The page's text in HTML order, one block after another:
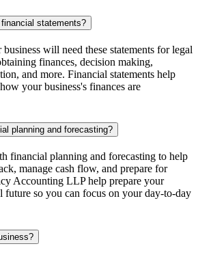
statements?
will need these statements for legal
finances, decision making,
and more. Financial statements help
your business's finances are
planning and forecasting?
financial planning and forecasting to help
manage cash flow, and prepare for
Accounting LLP help prepare your
future so you can focus on your day-to-day